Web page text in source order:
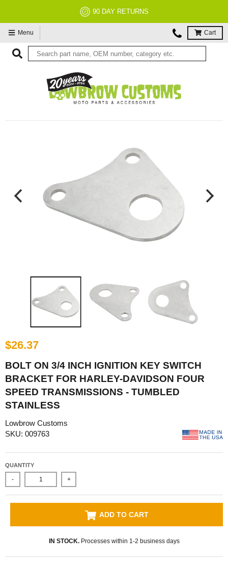
90 DAY RETURNS
Menu Cart
$26.37
BOLT ON 3/4 INCH IGNITION KEY SWITCH
BRACKET FOR HARLEY-DAVIDSON FOUR
SPEED TRANSMISSIONS - TUMBLED
STAINLESS
Lowbrow Customs
SKU: 009763
QUANTITY
- +
ADD TO CART
IN STOCK.Processes within 1-2 business days